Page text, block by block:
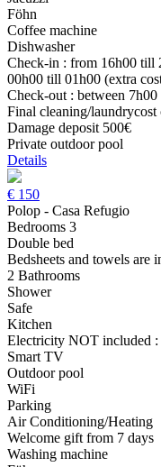
Föhn
Coffee machine
Dishwasher
Check-in : from 16h00 till
00h00 till 01h00 (extra
Check-out : between 7h00
Final cleaning/laundrycost
Damage deposit 500€
Private outdoor pool
Details
€ 150
Polop - Casa Refugio
Bedrooms 3
Double bed
Bedsheets and towels are
2 Bathrooms
Shower
Safe
Kitchen
Electricity NOT included
Smart TV
Outdoor pool
WiFi
Parking
Air Conditioning/Heating
Welcome gift from 7 days
Washing machine